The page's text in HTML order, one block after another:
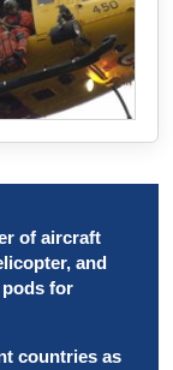
of aircraft
and
pods for
countries as